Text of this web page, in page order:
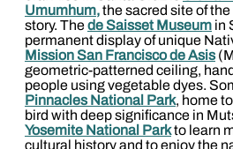
Umumhum,the sacred site of
story. Thede Saisset Museum in
permanent display of unique
Mission San Francisco de Asis
geometric-patterned ceiling,
people using vegetable dyes.
Pinnacles National Park, home
bird with deep significance in
Yosemite National Parkto learn
cultural history and to enjoy the